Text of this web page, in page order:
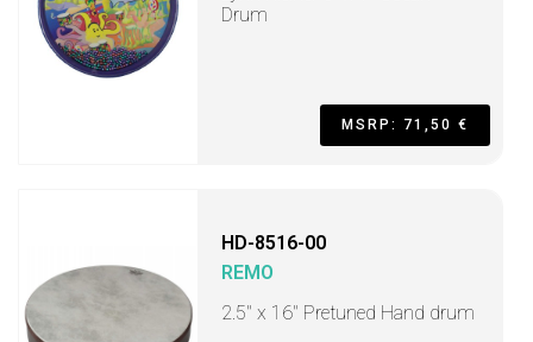
Drum
MSRP: 71,50 €
HD-8516-00
REMO
2.5" x 16" Pretuned Hand drum